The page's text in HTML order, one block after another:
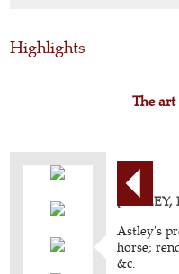
Highlights
The
Astley's
horse;
&c.